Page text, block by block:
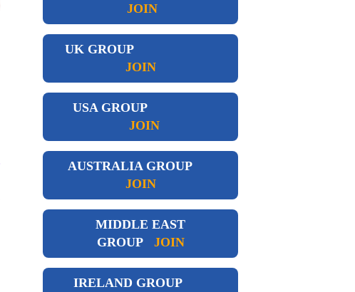
JOIN
UK GROUP
JOIN
USA GROUP
JOIN
AUSTRALIA GROUP
JOIN
MIDDLE EAST
GROUP
JOIN
IRELAND GROUP